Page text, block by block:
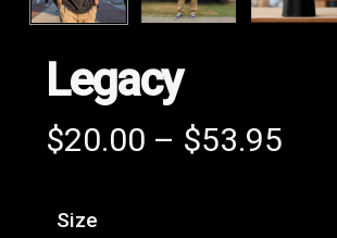
Legacy
$20.00 – $53.95Price
Size